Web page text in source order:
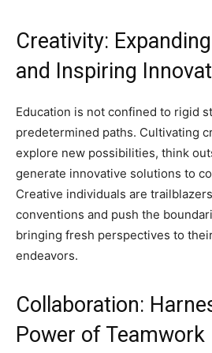
Creativity:
and Inspiring
Education is not confined to rigid
predetermined paths. Cultivating
explore new possibilities, think
generate innovative solutions to
Creative individuals are
conventions and push the
bringing fresh perspectives to
endeavors.
Collaboration:
Power of Teamwork